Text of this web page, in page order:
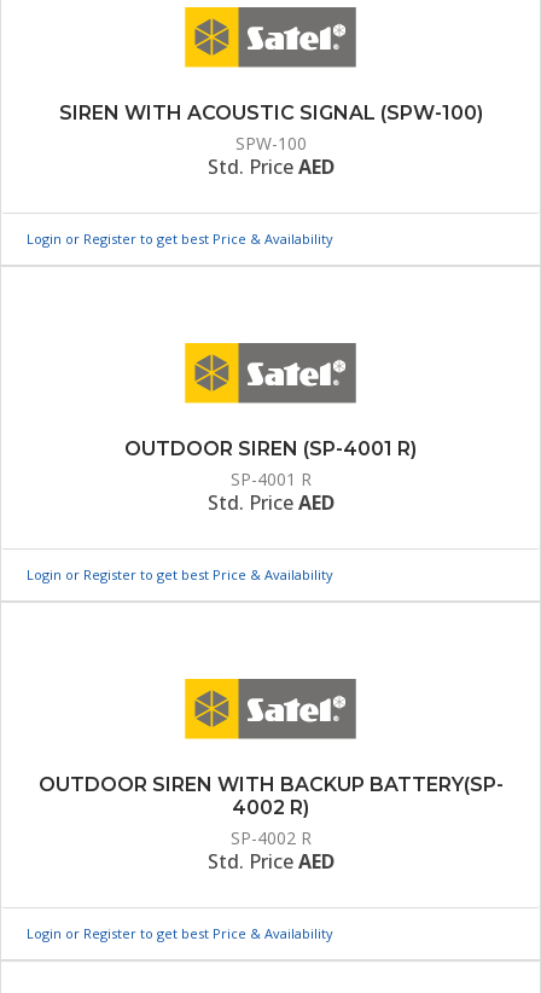
SIREN WITH ACOUSTIC SIGNAL (SPW-100)
SPW-100
Std. PriceAED
Login or Register to get best Price & Availability
OUTDOOR SIREN (SP-4001 R)
SP-4001 R
Std. PriceAED
Login or Register to get best Price & Availability
OUTDOOR SIREN WITH BACKUP BATTERY(SP-
4002 R)
SP-4002 R
Std. PriceAED
Login or Register to get best Price & Availability